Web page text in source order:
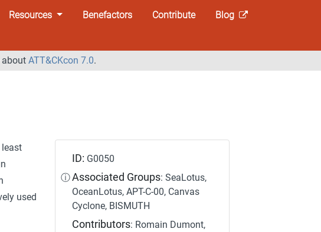
Resources Benefactors Contribute
Blog
about ATT&CKcon 7.0.
used
ID: G0050
ⓘ Associated Groups: SeaLotus,
OceanLotus, APT-C-00, Canvas
Cyclone, BISMUTH
Contributors: Romain Dumont,